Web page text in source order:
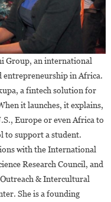
Group, an international
entrepreneurship in Africa.
a fintech solution for
it launches, it explains,
Europe or even Africa to
to support a student.
with the International
Research Council, and
& Intercultural
She is a founding